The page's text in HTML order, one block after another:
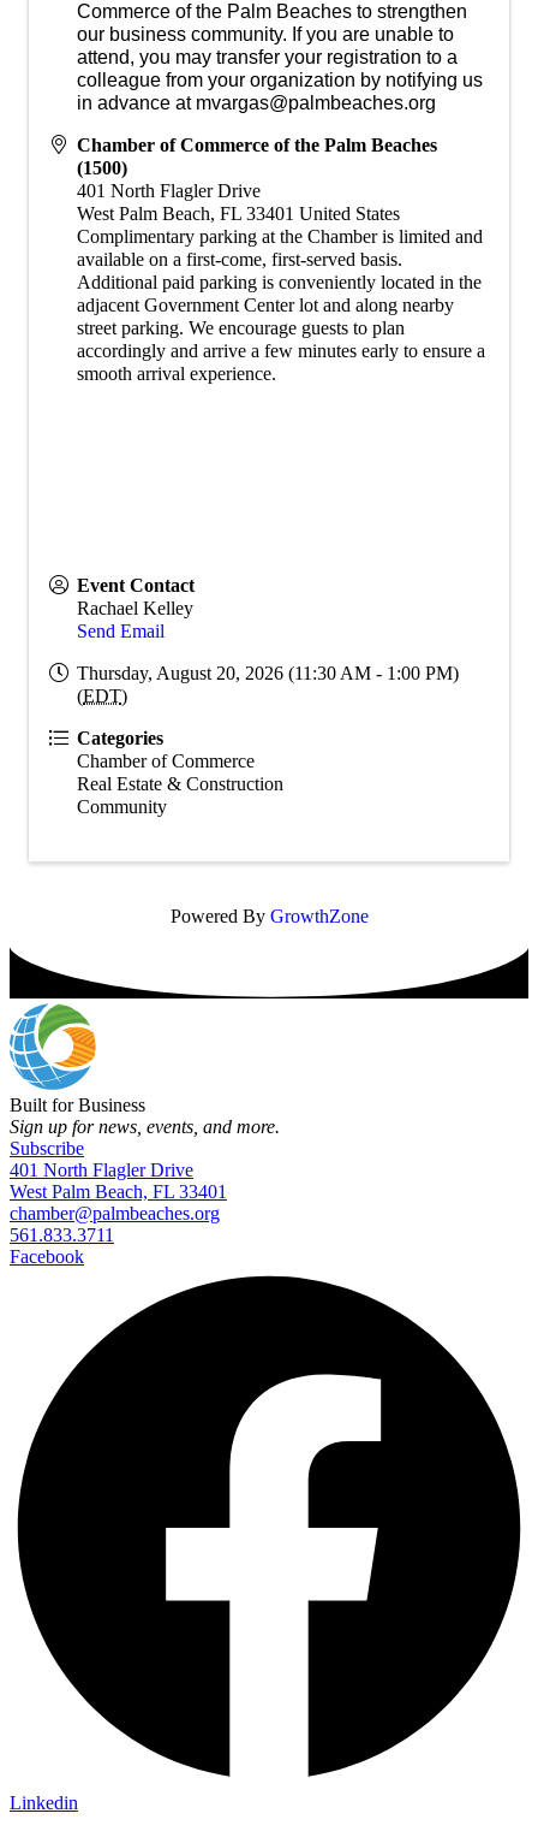
Commerce of the Palm Beaches to strengthen
our business community. If you are unable to
attend, you may transfer your registration to a
colleague from your organization by notifying us
in advance at mvargas@palmbeaches.org
Chamber of Commerce of the Palm Beaches
(1500)
401 North Flagler Drive
West Palm Beach, FL 33401 United States
​Complimentary parking at the Chamber is limited and
available on a first-come, first-served basis.
Additional paid parking is conveniently located in the
adjacent Government Center lot and along nearby
street parking. We encourage guests to plan
accordingly and arrive a few minutes early to ensure a
smooth arrival experience.
Event Contact
Rachael Kelley
Send Email
Thursday, August 20, 2026 (11:30 AM - 1:00 PM)
(EDT)
Categories
Chamber of Commerce
Real Estate & Construction
Community
Powered By GrowthZone
Built for Business
Sign up for news, events, and more.
Subscribe
401 North Flagler Drive
West Palm Beach, FL 33401
chamber@palmbeaches.org
561.833.3711
Facebook
Linkedin